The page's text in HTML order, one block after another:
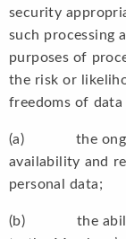
security
such processing
purposes of
the risk or
freedoms of data
(a) the
availability and
personal data;
(b) the ability